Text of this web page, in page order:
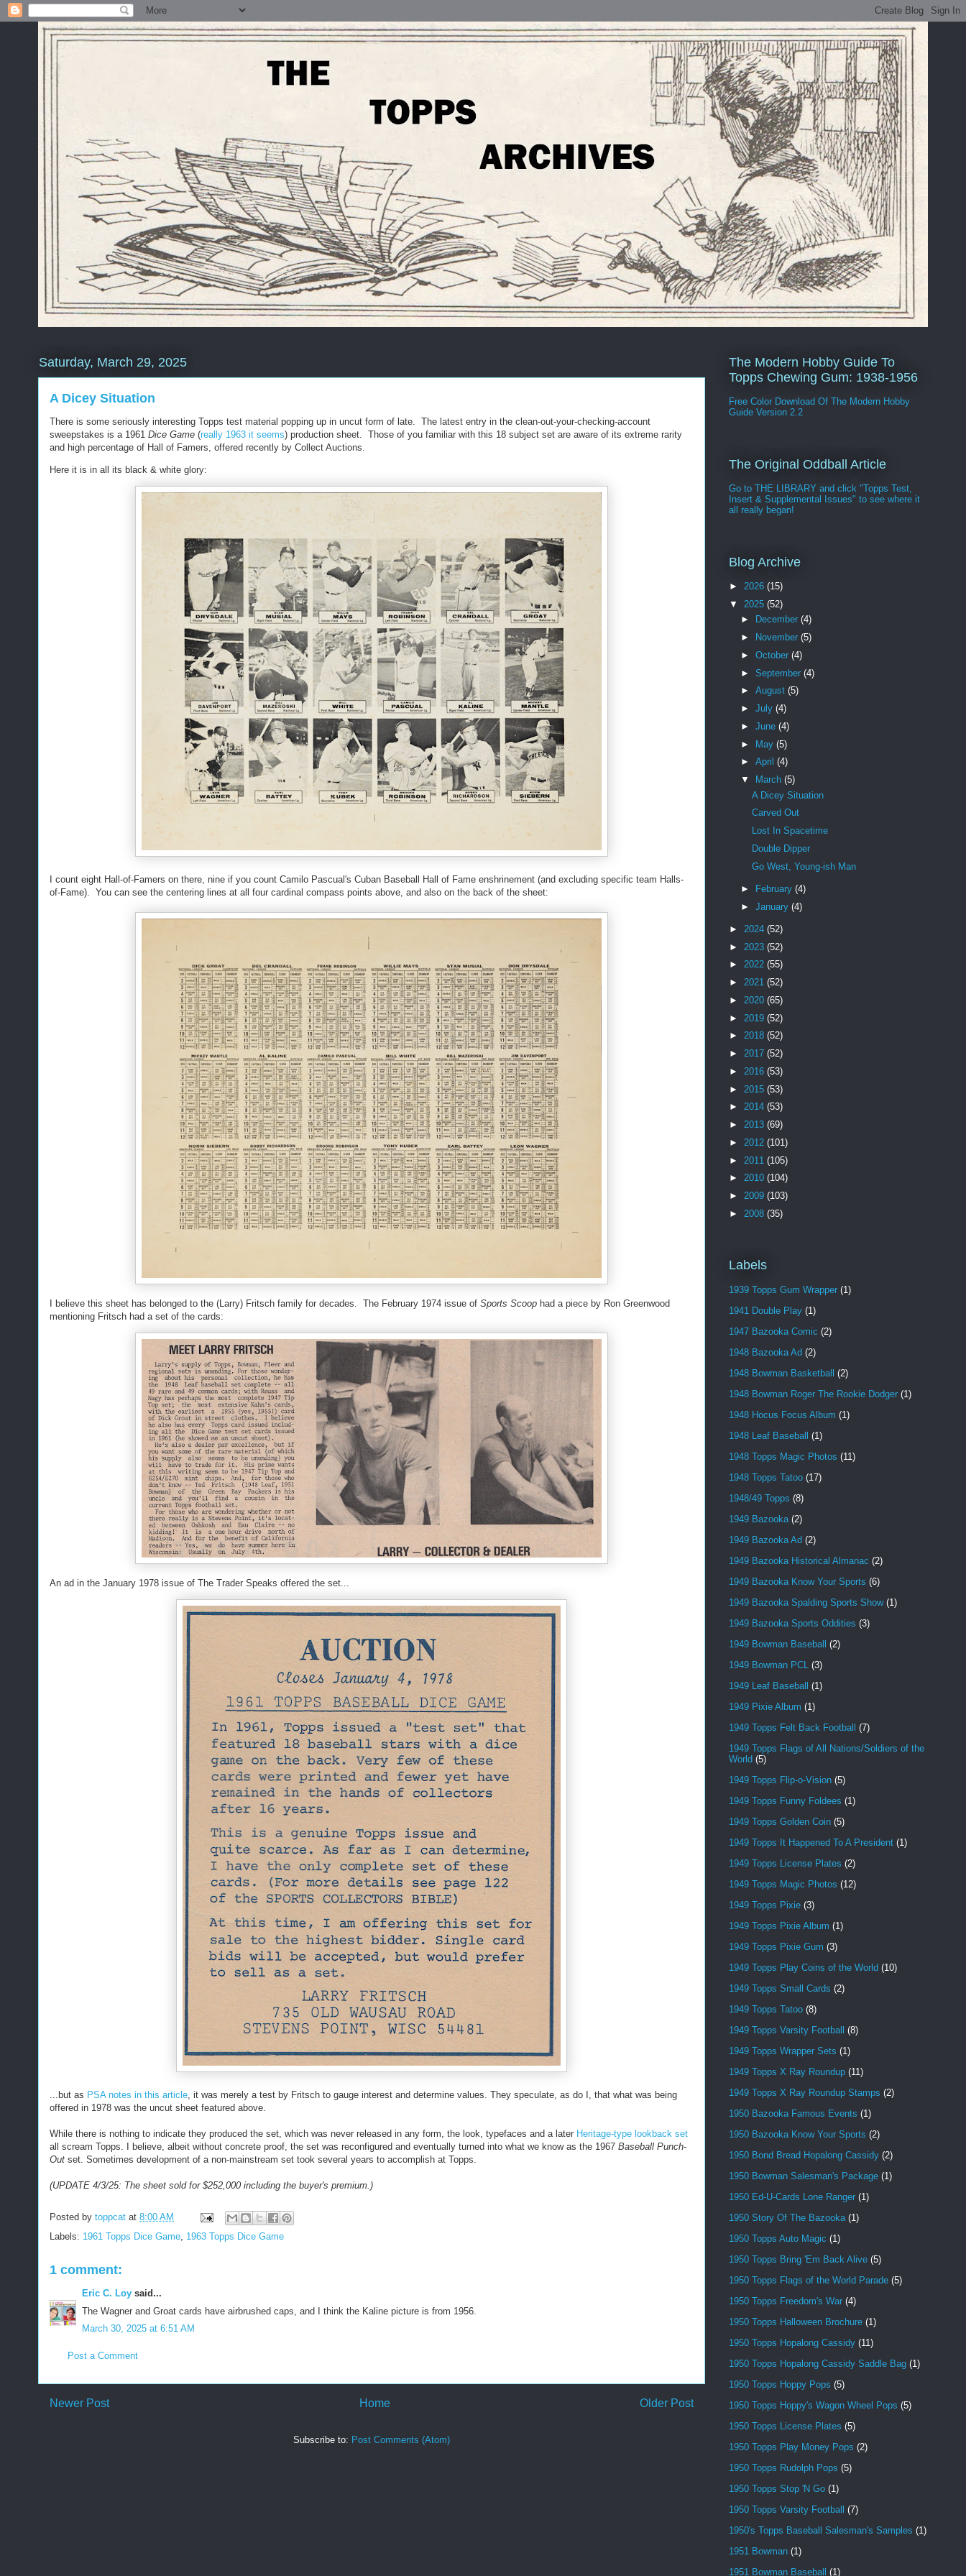
Saturday, March 29, 2025
A Dicey Situation
There is some seriously interesting Topps test material popping up in uncut form of late. The latest entry in the clean-out-your-checking-account
sweepstakes is a 1961 Dice Game (really 1963 it seems) production sheet. Those of you familiar with this 18 subject set are aware of its extreme rarity
and high percentage of Hall of Famers, offered recently by Collect Auctions.
Here it is in all its black & white glory:
I count eight Hall-of-Famers on there, nine if you count Camilo Pascual's Cuban Baseball Hall of Fame enshrinement (and excluding specific team Halls-
of-Fame). You can see the centering lines at all four cardinal compass points above, and also on the back of the sheet:
I believe this sheet has belonged to the (Larry) Fritsch family for decades. The February 1974 issue of Sports Scoop had a piece by Ron Greenwood
mentioning Fritsch had a set of the cards:
An ad in the January 1978 issue of The Trader Speaks offered the set...
...but as PSA notes in this article, it was merely a test by Fritsch to gauge interest and determine values. They speculate, as do I, that what was being
offered in 1978 was the uncut sheet featured above.
While there is nothing to indicate they produced the set, which was never released in any form, the look, typefaces and a later Heritage-type lookback set
all scream Topps. I believe, albeit without concrete proof, the set was reconfigured and eventually turned into what we know as the 1967 Baseball Punch-
Out set. Sometimes development of a non-mainstream set took several years to accomplish at Topps.
(UPDATE 4/3/25: The sheet sold for $252,000 including the buyer's premium.)
Posted by toppcat at 8:00 AM
Labels: 1961 Topps Dice Game, 1963 Topps Dice Game
1 comment:
Eric C. Loy said...
The Wagner and Groat cards have airbrushed caps, and I think the Kaline picture is from 1956.
March 30, 2025 at 6:51 AM
Post a Comment
Newer Post Older Post
Home
Subscribe to: Post Comments (Atom)
The Modern Hobby Guide To
Topps Chewing Gum: 1938-1956
Free Color Download Of The Modern Hobby
Guide Version 2.2
The Original Oddball Article
Go to THE LIBRARY and click "Topps Test,
Insert & Supplemental Issues" to see where it
all really began!
Blog Archive
► 2026 (15)
▼ 2025 (52)
►
December (4)
►
November (5)
► October (4)
► September (4)
► August (5)
► July (4)
► June (4)
► May (5)
► April (4)
▼
March (5)
A Dicey Situation
Carved Out
Lost In Spacetime
Double Dipper
Go West, Young-ish Man
► February (4)
► January (4)
► 2024 (52)
► 2023 (52)
► 2022 (55)
► 2021 (52)
► 2020 (65)
► 2019 (52)
► 2018 (52)
► 2017 (52)
► 2016 (53)
► 2015 (53)
► 2014 (53)
► 2013 (69)
► 2012 (101)
► 2011 (105)
► 2010 (104)
► 2009 (103)
► 2008 (35)
Labels
1939 Topps Gum Wrapper (1)
1941 Double Play (1)
1947 Bazooka Comic (2)
1948 Bazooka Ad (2)
1948 Bowman Basketball (2)
1948 Bowman Roger The Rookie Dodger (1)
1948 Hocus Focus Album (1)
1948 Leaf Baseball (1)
1948 Topps Magic Photos (11)
1948 Topps Tatoo (17)
1948/49 Topps (8)
1949 Bazooka (2)
1949 Bazooka Ad (2)
1949 Bazooka Historical Almanac (2)
1949 Bazooka Know Your Sports (6)
1949 Bazooka Spalding Sports Show (1)
1949 Bazooka Sports Oddities (3)
1949 Bowman Baseball (2)
1949 Bowman PCL (3)
1949 Leaf Baseball (1)
1949 Pixie Album (1)
1949 Topps Felt Back Football (7)
1949 Topps Flags of All Nations/Soldiers of the
World (5)
1949 Topps Flip-o-Vision (5)
1949 Topps Funny Foldees (1)
1949 Topps Golden Coin (5)
1949 Topps It Happened To A President (1)
1949 Topps License Plates (2)
1949 Topps Magic Photos (12)
1949 Topps Pixie (3)
1949 Topps Pixie Album (1)
1949 Topps Pixie Gum (3)
1949 Topps Play Coins of the World (10)
1949 Topps Small Cards (2)
1949 Topps Tatoo (8)
1949 Topps Varsity Football (8)
1949 Topps Wrapper Sets (1)
1949 Topps X Ray Roundup (11)
1949 Topps X Ray Roundup Stamps (2)
1950 Bazooka Famous Events (1)
1950 Bazooka Know Your Sports (2)
1950 Bond Bread Hopalong Cassidy (2)
1950 Bowman Salesman's Package (1)
1950 Ed-U-Cards Lone Ranger (1)
1950 Story Of The Bazooka (1)
1950 Topps Auto Magic (1)
1950 Topps Bring 'Em Back Alive (5)
1950 Topps Flags of the World Parade (5)
1950 Topps Freedom's War (4)
1950 Topps Halloween Brochure (1)
1950 Topps Hopalong Cassidy (11)
1950 Topps Hopalong Cassidy Saddle Bag (1)
1950 Topps Hoppy Pops (5)
1950 Topps Hoppy's Wagon Wheel Pops (5)
1950 Topps License Plates (5)
1950 Topps Play Money Pops (2)
1950 Topps Rudolph Pops (5)
1950 Topps Stop 'N Go (1)
1950 Topps Varsity Football (7)
1950's Topps Baseball Salesman's Samples (1)
1951 Bowman (1)
1951 Bowman Baseball (1)